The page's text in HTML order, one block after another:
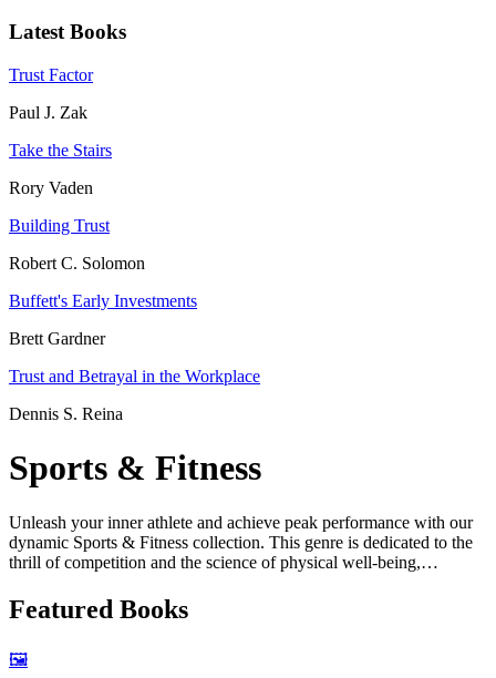
Latest Books
Trust Factor
Paul J. Zak
Take the Stairs
Rory Vaden
Building Trust
Robert C. Solomon
Buffett's Early Investments
Brett Gardner
Trust and Betrayal in the Workplace
Dennis S. Reina
Sports & Fitness
Unleash your inner athlete and achieve peak performance with our
dynamic Sports & Fitness collection. This genre is dedicated to the
thrill of competition and the science of physical well-being,
discipline of Fitness.
The Sports section celebrates the stories and strategies behind the
sports books" and "classic sports books for kids" that combine
Featured Books
🖼️